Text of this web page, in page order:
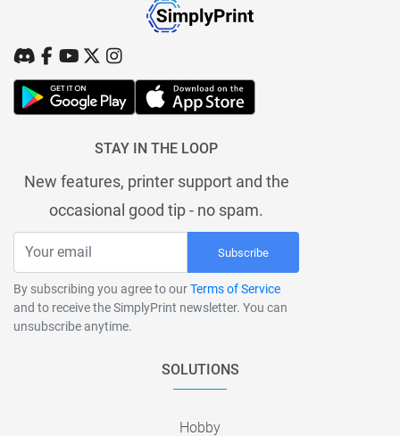
STAY IN THE LOOP
New features, printer support and the
occasional good tip - no spam.
Subscribe
By subscribing you agree to ourTerms of Service
and to receive the SimplyPrint newsletter. You can
unsubscribe anytime.
SOLUTIONS
Hobby